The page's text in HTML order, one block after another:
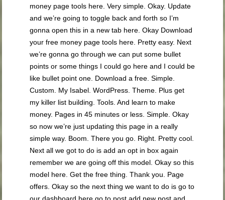
money page tools here. Very simple. Okay. Update
and we’re going to toggle back and forth so I’m
gonna open this in a new tab here. Okay Download
your free money page tools here. Pretty easy. Next
we’re gonna go through we can put some bullet
points or some things I could go here and I could be
like bullet point one. Download a free. Simple.
Custom. My Isabel. WordPress. Theme. Plus get
my killer list building. Tools. And learn to make
money. Pages in 45 minutes or less. Simple. Okay
so now we’re just updating this page in a really
simple way. Boom. There you go. Right. Pretty cool.
Next all we got to do is add an opt in box again
remember we are going off this model. Okay so this
model here. Get the free thing. Thank you. Page
offers. Okay so the next thing we want to do is go to
our dashboard here go to post add new post and